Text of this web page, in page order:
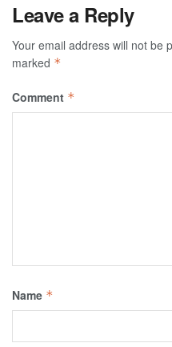
Leave a Reply
Your email address will not be
marked *
Comment *
Name *